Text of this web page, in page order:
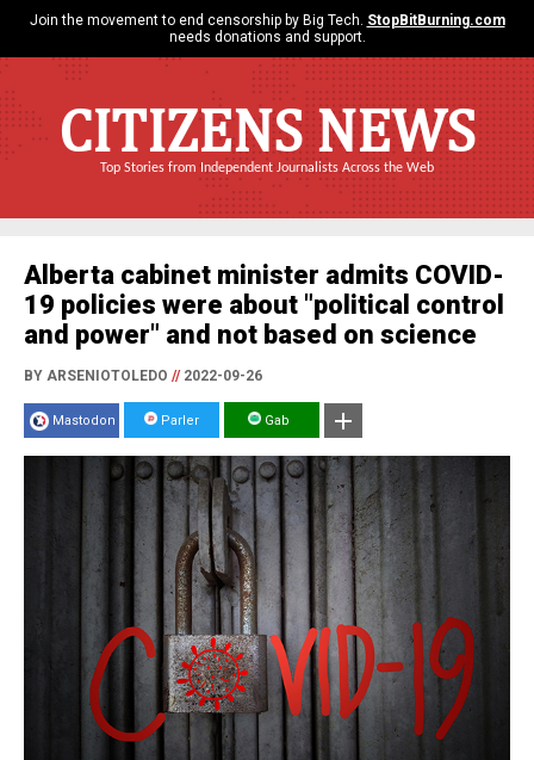
Join the movement to end censorship by Big Tech. StopBitBurning.com
needs donations and support.
CITIZENS NEWS
Top Stories from Independent Journalists Across the Web
Alberta cabinet minister admits COVID-
19 policies were about "political control
and power" and not based on science
BY ARSENIOTOLEDO //2022-09-26
Mastodon Parler Gab